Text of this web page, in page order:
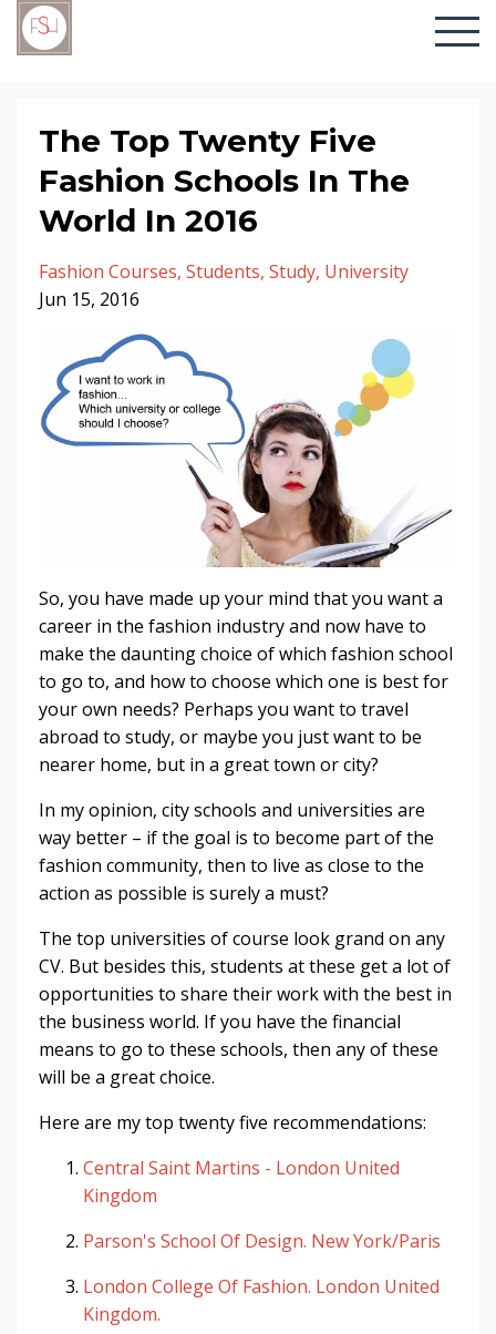
The Top Twenty Five
Fashion Schools In The
World In 2016
Fashion Courses Students Study University
Jun 15, 2016
So, you have made up your mind that you want a
career in the fashion industry and now have to
make the daunting choice of which fashion school
to go to, and how to choose which one is best for
your own needs? Perhaps you want to travel
abroad to study, or maybe you just want to be
nearer home, but in a great town or city?
In my opinion, city schools and universities are
way better – if the goal is to become part of the
fashion community, then to live as close to the
action as possible is surely a must?
The top universities of course look grand on any
CV. But besides this, students at these get a lot of
opportunities to share their work with the best in
the business world. If you have the financial
means to go to these schools, then any of these
will be a great choice.
Here are my top twenty five recommendations:
Central Saint Martins - London United
Kingdom
Parson's School Of Design. New York/Paris
London College Of Fashion. London United
Kingdom.